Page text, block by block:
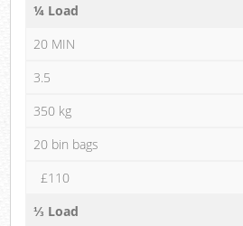
¼ Load
20 MIN
3.5
350 kg
20 bin bags
£110
⅓ Load